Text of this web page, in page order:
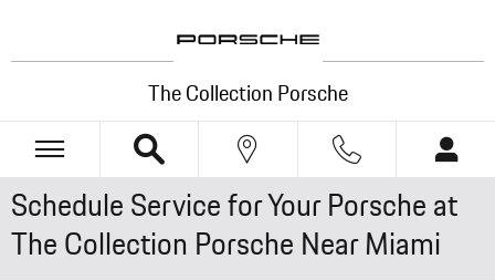
The Collection Porsche
Schedule Service for Your Porsche at
The Collection Porsche Near Miami